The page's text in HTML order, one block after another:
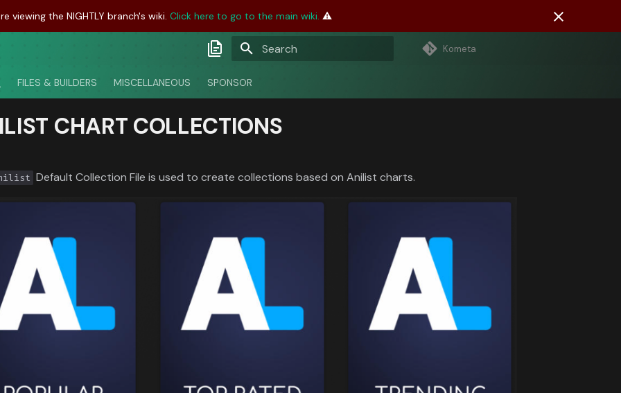
viewing the NIGHTLY branch's wiki. Click here to go to the main wiki. ⚠️
Latest Docs
Nightly Docs
Kometa
FILES & BUILDERS MISCELLANEOUS SPONSOR
CHART COLLECTIONS
Default Collection File is used to create collections based on Anilist charts.